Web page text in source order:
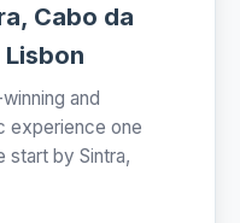
Cabo da
Lisbon
and
experience one
start by Sintra,